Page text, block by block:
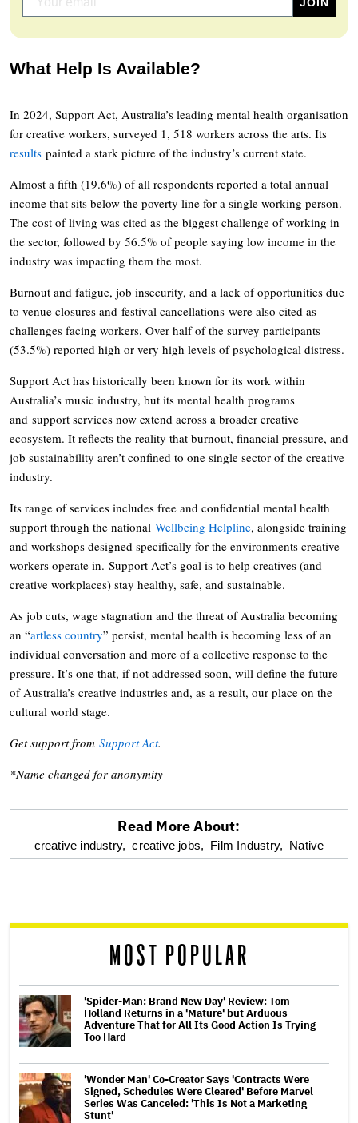
What Help Is Available?
In 2024, Support Act, Australia’s leading mental health organisation
for creative workers, surveyed 1, 518 workers across the arts. Its
results painted a stark picture of the industry’s current state.
Almost a fifth (19.6%) of all respondents reported a total annual
income that sits below the poverty line for a single working person.
The cost of living was cited as the biggest challenge of working in
the sector, followed by 56.5% of people saying low income in the
industry was impacting them the most.
Burnout and fatigue, job insecurity, and a lack of opportunities due
to venue closures and festival cancellations were also cited as
challenges facing workers. Over half of the survey participants
(53.5%) reported high or very high levels of psychological distress.
Support Act has historically been known for its work within
Australia’s music industry, but its mental health programs
and support services now extend across a broader creative
ecosystem. It reflects the reality that burnout, financial pressure, and
job sustainability aren’t confined to one single sector of the creative
industry.
Its range of services includes free and confidential mental health
support through the national Wellbeing Helpline, alongside training
and workshops designed specifically for the environments creative
workers operate in. Support Act’s goal is to help creatives (and
creative workplaces) stay healthy, safe, and sustainable.
As job cuts, wage stagnation and the threat of Australia becoming
an “artless country” persist, mental health is becoming less of an
individual conversation and more of a collective response to the
pressure. It’s one that, if not addressed soon, will define the future
of Australia’s creative industries and, as a result, our place on the
cultural world stage.
Get support from Support Act.
*Name changed for anonymity
optional
reader
Read More About:
creative industry, creative jobs, Film Industry, Native
MOST POPULAR
'Spider-Man: Brand New Day' Review: Tom
Holland Returns in a 'Mature' but Arduous
Adventure That for All Its Good Action Is Trying
Too Hard
'Wonder Man' Co-Creator Says 'Contracts Were
Signed, Schedules Were Cleared' Before Marvel
Series Was Canceled: 'This Is Not a Marketing
Stunt'